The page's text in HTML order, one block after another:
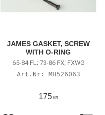
JAMES GASKET, SCREW
WITH O-RING
65-84 FL; 73-86 FX; FXWG
MH526063
175KR